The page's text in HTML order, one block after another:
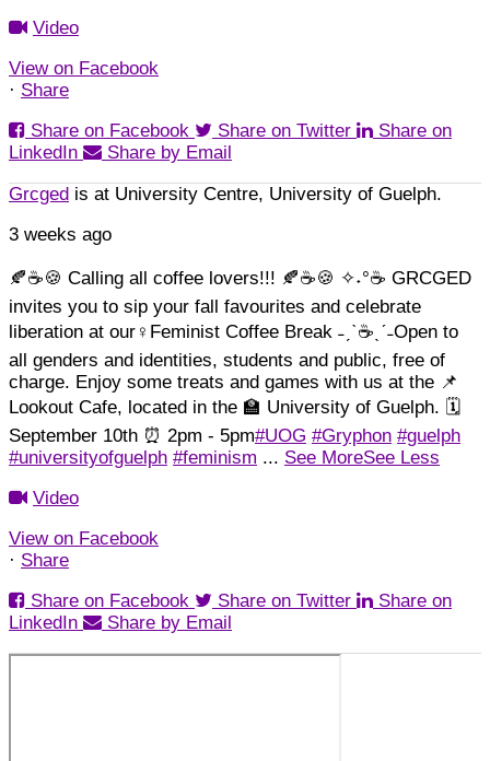
Video
View on Facebook
· Share
Share on Facebook
Share on Twitter
Share on
LinkedIn
Share by Email
Grcged is at University Centre, University of Guelph.
3 weeks ago
🍂☕🍪 Calling all coffee lovers!!! 🍂☕🍪 ✧˖°☕ GRCGED
invites you to sip your fall favourites and celebrate
liberation at our♀️Feminist Coffee Break ˗ˏˋ☕ˎˊ˗Open to
all genders and identities, students and public, free of
charge. Enjoy some treats and games with us at the 📌
Lookout Cafe, located in the 🏫 University of Guelph. 🗓️
September 10th ⏰ 2pm - 5pm#UOG #Gryphon #guelph
#universityofguelph #feminism ... See MoreSee Less
Video
View on Facebook
· Share
Share on Facebook
Share on Twitter
Share on
LinkedIn
Share by Email